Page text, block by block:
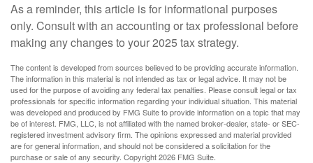
As a reminder, this article is for informational purposes
only. Consult with an accounting or tax professional before
making any changes to your 2025 tax strategy.
The content is developed from sources believed to be providing accurate information.
The information in this material is not intended as tax or legal advice. It may not be
used for the purpose of avoiding any federal tax penalties. Please consult legal or tax
professionals for specific information regarding your individual situation. This material
was developed and produced by FMG Suite to provide information on a topic that may
be of interest. FMG, LLC, is not affiliated with the named broker-dealer, state- or SEC-
registered investment advisory firm. The opinions expressed and material provided
are for general information, and should not be considered a solicitation for the
purchase or sale of any security. Copyright2026 FMG Suite.